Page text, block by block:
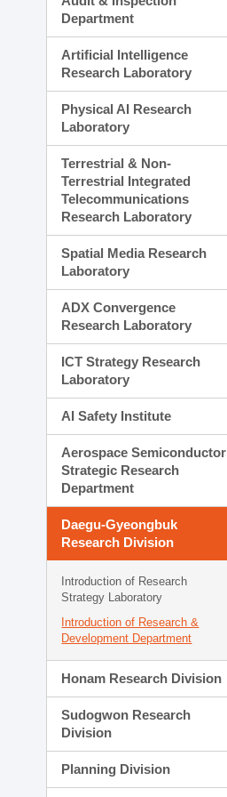
Department
Artificial Intelligence
Research Laboratory
Physical AI Research
Laboratory
Terrestrial & Non-
Terrestrial Integrated
Telecommunications
Research Laboratory
Spatial Media Research
Laboratory
ADX Convergence
Research Laboratory
ICT Strategy Research
Laboratory
AI Safety Institute
Aerospace Semiconductor
Strategic Research
Department
Daegu-Gyeongbuk
Research Division
Introduction of Research
Strategy Laboratory
Introduction of Research &
Development Department
Honam Research Division
Sudogwon Research
Division
Planning Division